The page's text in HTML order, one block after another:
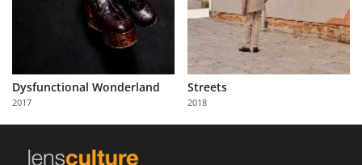
Partner
with
Us
Dysfunctional Wonderland
2017
Streets
2018